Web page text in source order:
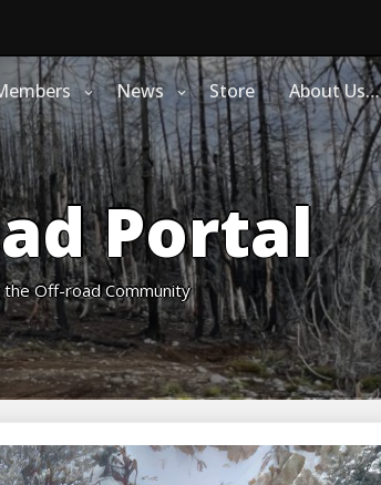
News Store About Us…
Portal
Off-road Community